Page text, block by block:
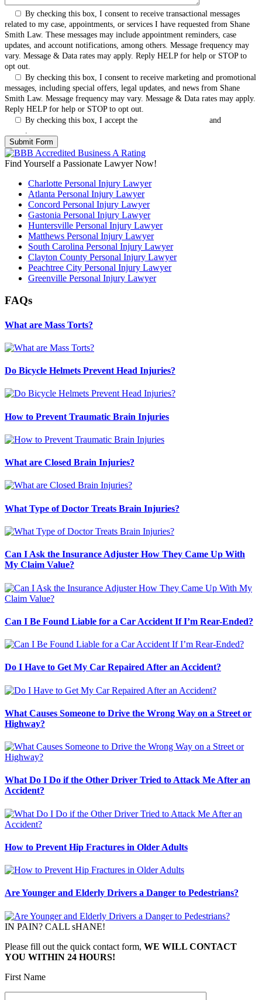
By checking this box, I consent to receive transactional messages
related to my case, appointments, or services I have requested from Shane
Smith Law. These messages may include appointment reminders, case
updates, and account notifications, among others. Message frequency may
vary. Message & Data rates may apply. Reply HELP for help or STOP to
opt out.
By checking this box, I consent to receive marketing and promotional
messages, including special offers, legal updates, and news from Shane
Smith Law. Message frequency may vary. Message & Data rates may apply.
Reply HELP for help or STOP to opt out.
By checking this box, I accept the
and
Find Yourself a Passionate Lawyer Now!
Charlotte Personal Injury Lawyer
Atlanta Personal Injury Lawyer
Concord Personal Injury Lawyer
Gastonia Personal Injury Lawyer
Huntersville Personal Injury Lawyer
Matthews Personal Injury Lawyer
South Carolina Personal Injury Lawyer
Clayton County Personal Injury Lawyer
Peachtree City Personal Injury Lawyer
Greenville Personal Injury Lawyer
FAQs
What are Mass Torts?
Do Bicycle Helmets Prevent Head Injuries?
How to Prevent Traumatic Brain Injuries
What are Closed Brain Injuries?
What Type of Doctor Treats Brain Injuries?
Can I Ask the Insurance Adjuster How They Came Up With
My Claim Value?
Can I Be Found Liable for a Car Accident If I’m Rear-Ended?
Do I Have to Get My Car Repaired After an Accident?
What Causes Someone to Drive the Wrong Way on a Street or
Highway?
What Do I Do if the Other Driver Tried to Attack Me After an
Accident?
How to Prevent Hip Fractures in Older Adults
Are Younger and Elderly Drivers a Danger to Pedestrians?
IN PAIN? CALL sHANE!
Please fill out the quick contact form, WE WILL CONTACT
YOU WITHIN 24 HOURS!
First Name